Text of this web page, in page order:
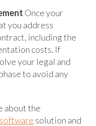
Once your
you address
including the
costs. If
your legal and
to avoid any
about the
solution and